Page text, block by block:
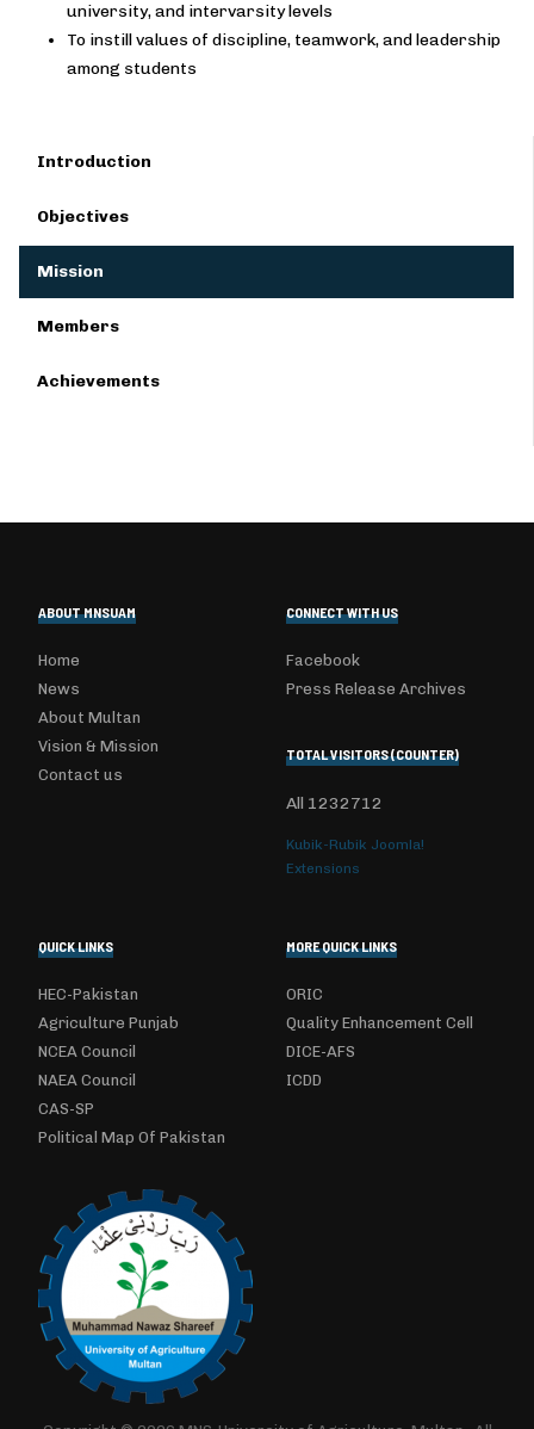
university, and intervarsity levels
To instill values of discipline, teamwork, and leadership
among students
Introduction
Objectives
Mission
Members
Achievements
ABOUT MNSUAM
Home
News
About Multan
Vision & Mission
Contact us
CONNECT WITH US
Facebook
Press Release Archives
TOTAL VISITORS (COUNTER)
All 1232712
Kubik-Rubik Joomla!
Extensions
QUICK LINKS
HEC-Pakistan
Agriculture Punjab
NCEA Council
NAEA Council
CAS-SP
Political Map Of Pakistan
MORE QUICK LINKS
ORIC
Quality Enhancement Cell
DICE-AFS
ICDD